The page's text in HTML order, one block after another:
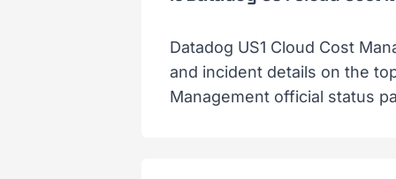
Datadog US1 Cloud Cost
and incident details on the
Management official status